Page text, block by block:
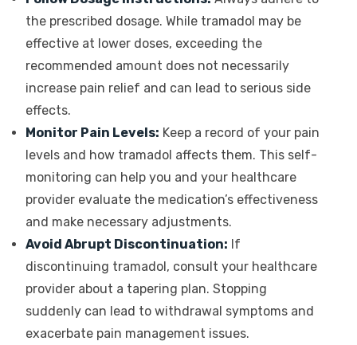
the prescribed dosage. While tramadol may be
effective at lower doses, exceeding the
recommended amount does not necessarily
increase pain relief and can lead to serious side
effects.
Monitor Pain Levels: Keep a record of your pain
levels and how tramadol affects them. This self-
monitoring can help you and your healthcare
provider evaluate the medication’s effectiveness
and make necessary adjustments.
Avoid Abrupt Discontinuation: If
discontinuing tramadol, consult your healthcare
provider about a tapering plan. Stopping
suddenly can lead to withdrawal symptoms and
exacerbate pain management issues.